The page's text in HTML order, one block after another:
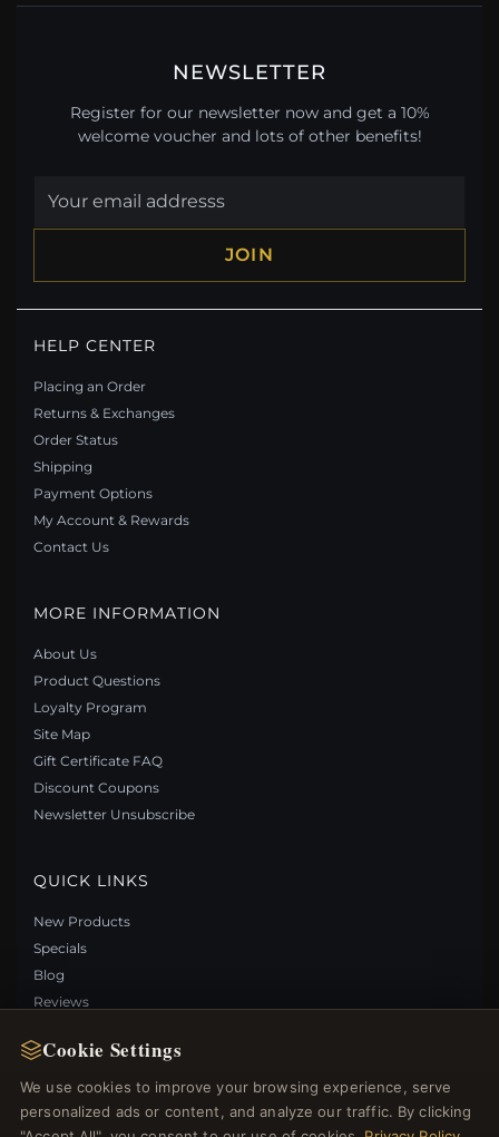
NEWSLETTER
Register for our newsletter now and get a 10%
welcome voucher and lots of other benefits!
JOIN
HELP CENTER
Placing an Order
Returns & Exchanges
Order Status
Shipping
Payment Options
My Account & Rewards
Contact Us
MORE INFORMATION
About Us
Product Questions
Loyalty Program
Site Map
Gift Certificate FAQ
Discount Coupons
Newsletter Unsubscribe
QUICK LINKS
New Products
Specials
Blog
Reviews
FOLLOW US
Cookie Settings
We use cookies to improve your browsing experience, serve
personalized ads or content, and analyze our traffic. By clicking